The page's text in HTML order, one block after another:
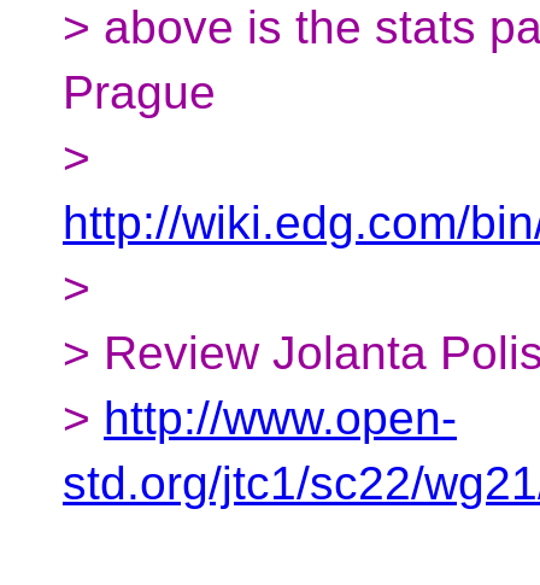
> above is the stats
Prague
>
http://wiki.edg.com/
>
> Review Jolanta
> http://www.open-
std.org/jtc1/sc22/